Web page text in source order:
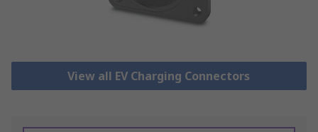
View all EV Charging Connectors